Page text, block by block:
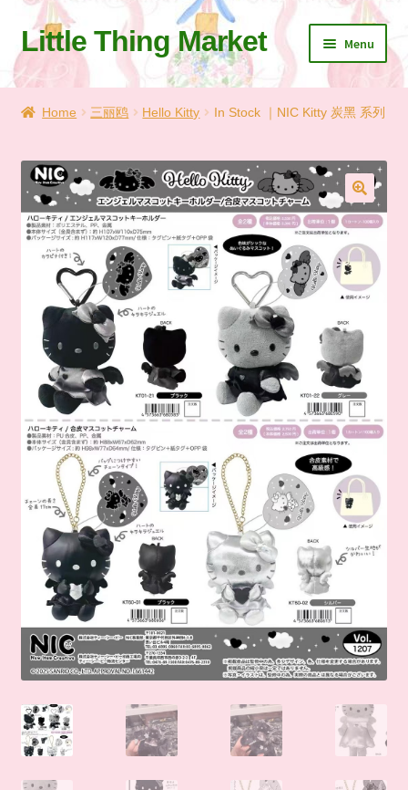
Skip
to
navigation
Skip
to
content
Little Thing Market Menu
Checkout
Let’s Keep In Touch
💗 My Favorite List
🛍️ Shopping Guide & Shipping
✨NEW IN
🛒Shop by Categories
🧑‍🏫 My account
☎️ Social Media & Contact
📇 About Us
Home 三丽鸥 Hello Kitty In Stock ｜NIC Kitty 炭黑 系列
🔍